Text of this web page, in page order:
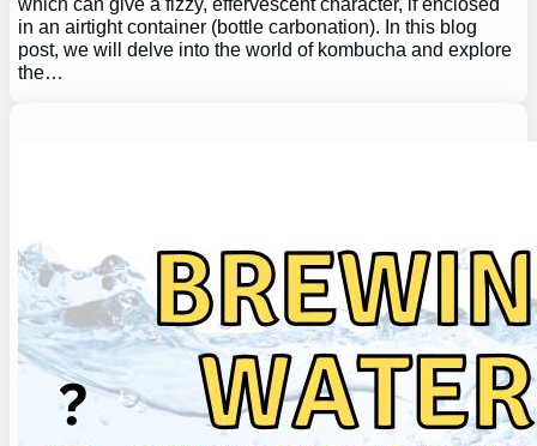
in an airtight container (bottle carbonation). In this blog
post, we will delve into the world of kombucha and explore
the…